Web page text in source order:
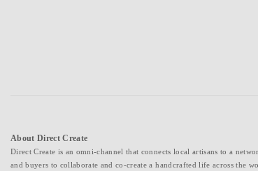
About Direct Create
Direct Create is an omni-channel that connects local artisans to a
and buyers to collaborate and co-create a handcrafted life across the